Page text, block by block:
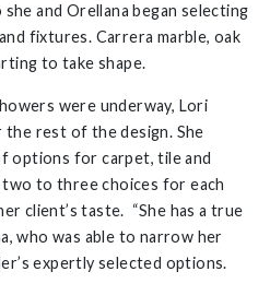
and Orellana began selecting
fixtures. Carrera marble, oak
to take shape.
were underway, Lori
rest of the design. She
options for carpet, tile and
to three choices for each
client’s taste. “She has a true
who was able to narrow her
expertly selected options.